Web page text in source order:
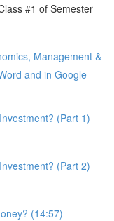
#1 of Semester
Management &
and in Google
(Part 1)
(Part 2)
(14:57)